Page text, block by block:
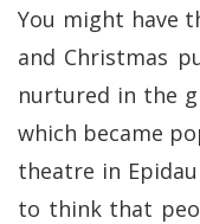
You might have
and Christmas
nurtured in the
which became
theatre in
to think that